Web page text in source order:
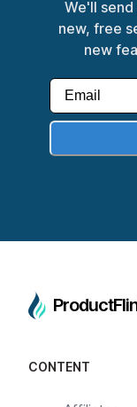
We'll send
new, free
new
CONTENT